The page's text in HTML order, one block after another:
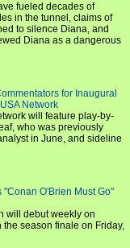
fueled decades of
in the tunnel, claims of
to silence Diana, and
Diana as a dangerous
for Inaugural
Network
will feature play-by-
who was previously
in June, and sideline
O'Brien Must Go"
will debut weekly on
the season finale on Friday,